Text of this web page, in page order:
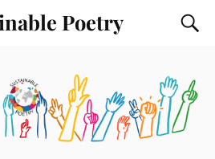
Poetry